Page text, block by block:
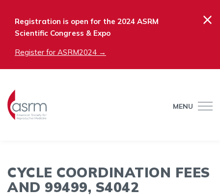
Registration is open for the 2024 ASRM
Scientific Congress & Expo
Register for ASRM2024 →
×
MENU
CYCLE COORDINATION FEES
AND 99499, S4042